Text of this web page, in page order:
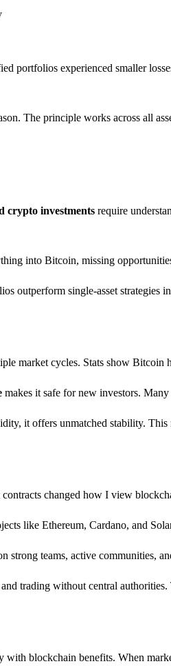
portfolios experienced smaller
The principle works across all
crypto investments require
into Bitcoin, missing
outperform single-asset strategies
market cycles. Stats show Bitcoin
makes it safe for new investors.
it offers unmatched stability.
changed how I view
like Ethereum, Cardano, and
strong teams, active communities,
trading without central
blockchain benefits. When